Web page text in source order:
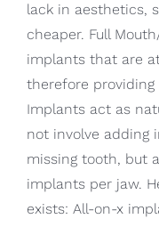
lack in aesthetics,
cheaper. Full
implants that are
therefore
Implants act as
not involve adding
missing tooth, but
implants per jaw.
exists: All-on-x